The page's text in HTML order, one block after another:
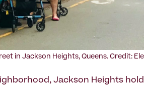
in Jackson Heights, Queens. Credit:
Jackson Heights